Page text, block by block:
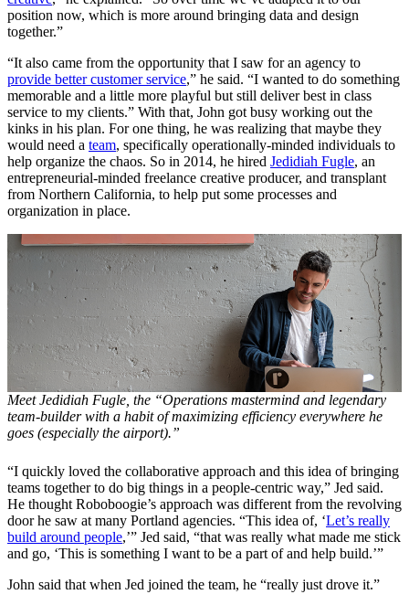
position now, which is more around bringing data and design
together.”
“It also came from the opportunity that I saw for an agency to
provide better customer service,” he said. “I wanted to do something
memorable and a little more playful but still deliver best in class
service to my clients.” With that, John got busy working out the
kinks in his plan. For one thing, he was realizing that maybe they
would need a team, specifically operationally-minded individuals to
help organize the chaos. So in 2014, he hired Jedidiah Fugle, an
entrepreneurial-minded freelance creative producer, and transplant
from Northern California, to help put some processes and
organization in place.
Meet Jedidiah Fugle, the “Operations mastermind and legendary
team-builder with a habit of maximizing efficiency everywhere he
goes (especially the airport).”
“I quickly loved the collaborative approach and this idea of bringing
teams together to do big things in a people-centric way,” Jed said.
He thought Roboboogie’s approach was different from the revolving
door he saw at many Portland agencies. “This idea of, ‘Let’s really
build around people,’” Jed said, “that was really what made me stick
and go, ‘This is something I want to be a part of and help build.’”
John said that when Jed joined the team, he “really just drove it.”